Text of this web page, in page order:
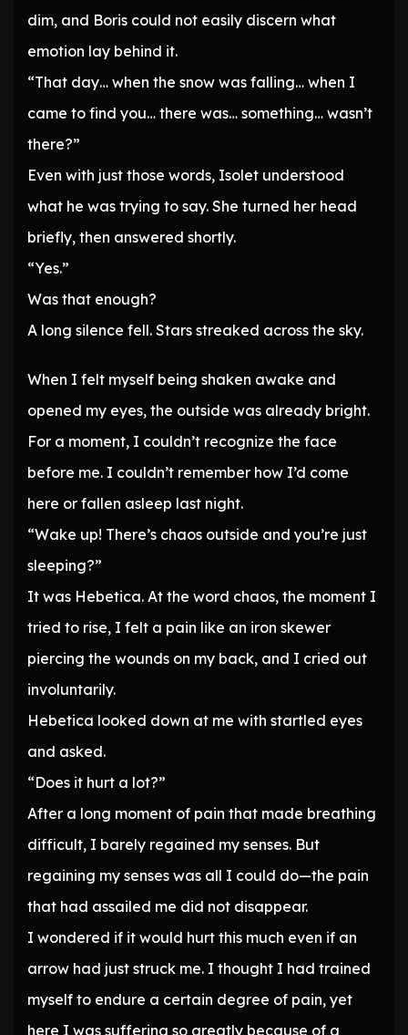
dim, and Boris could not easily discern what
emotion lay behind it.
“That day… when the snow was falling… when I
came to find you… there was… something… wasn’t
there?”
Even with just those words, Isolet understood
what he was trying to say. She turned her head
briefly, then answered shortly.
“Yes.”
Was that enough?
A long silence fell. Stars streaked across the sky.
When I felt myself being shaken awake and
opened my eyes, the outside was already bright.
For a moment, I couldn’t recognize the face
before me. I couldn’t remember how I’d come
here or fallen asleep last night.
“Wake up! There’s chaos outside and you’re just
sleeping?”
It was Hebetica. At the word chaos, the moment I
tried to rise, I felt a pain like an iron skewer
piercing the wounds on my back, and I cried out
involuntarily.
Hebetica looked down at me with startled eyes
and asked.
“Does it hurt a lot?”
After a long moment of pain that made breathing
difficult, I barely regained my senses. But
regaining my senses was all I could do—the pain
that had assailed me did not disappear.
I wondered if it would hurt this much even if an
arrow had just struck me. I thought I had trained
myself to endure a certain degree of pain, yet
here I was suffering so greatly because of a